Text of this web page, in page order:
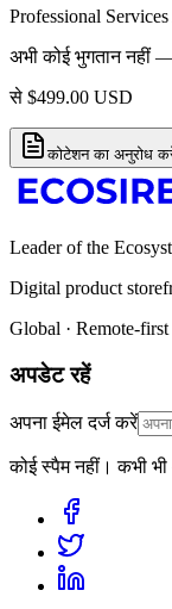
Professional
अभी कोई भुगतान नहीं
से $499.00 USD
कोटेशन का अनुरोध
Leader of the
Digital product
Global · Remote-first
अपडेट रहें
अपना ईमेल दर्ज करें
कोई स्पैम नहीं। कभी